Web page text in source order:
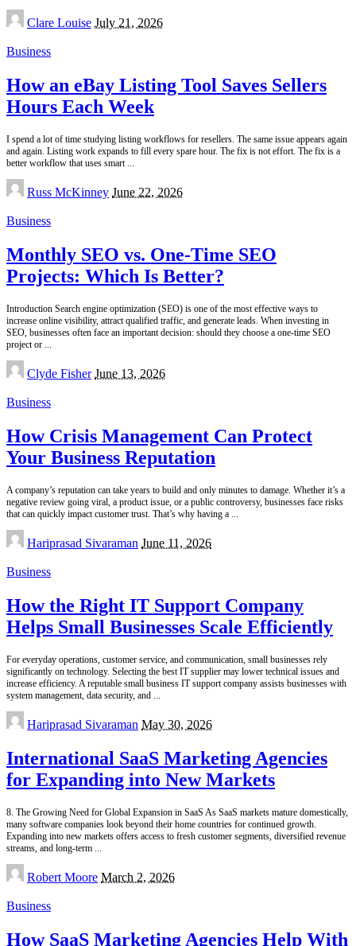
Posted
by
Clare Louise July 21, 2026
Business
How an eBay Listing Tool Saves Sellers
Hours Each Week
I spend a lot of time studying listing workflows for resellers. The same issue appears again
and again. Listing work expands to fill every spare hour. The fix is not effort. The fix is a
better workflow that uses smart
Posted
by
Russ McKinney June 22, 2026
Business
Monthly SEO vs. One-Time SEO
Projects: Which Is Better?
Introduction Search engine optimization (SEO) is one of the most effective ways to
increase online visibility, attract qualified traffic, and generate leads. When investing in
SEO, businesses often face an important decision: should they choose a one-time SEO
project or
Posted
by
Clyde Fisher June 13, 2026
Business
How Crisis Management Can Protect
Your Business Reputation
A company’s reputation can take years to build and only minutes to damage. Whether it’s a
negative review going viral, a product issue, or a public controversy, businesses face risks
that can quickly impact customer trust. That’s why having a
Posted
by
Hariprasad Sivaraman June 11, 2026
Business
How the Right IT Support Company
Helps Small Businesses Scale Efficiently
For everyday operations, customer service, and communication, small businesses rely
significantly on technology. Selecting the best IT supplier may lower technical issues and
increase efficiency. A reputable small business IT support company assists businesses with
system management, data security, and
Posted
by
Hariprasad Sivaraman May 30, 2026
International SaaS Marketing Agencies
for Expanding into New Markets
8. The Growing Need for Global Expansion in SaaS As SaaS markets mature domestically,
many software companies look beyond their home countries for continued growth.
Expanding into new markets offers access to fresh customer segments, diversified revenue
streams, and long-term
Posted
by
Robert Moore March 2, 2026
Business
How SaaS Marketing Agencies Help With